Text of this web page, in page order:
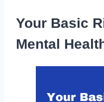
Your Basic
Mental